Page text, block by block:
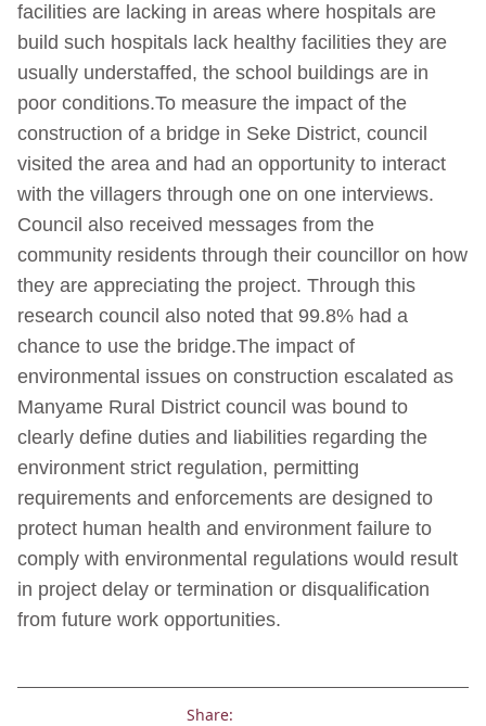
facilities are lacking in areas where hospitals are
build such hospitals lack healthy facilities they are
usually understaffed, the school buildings are in
poor conditions.To measure the impact of the
construction of a bridge in Seke District, council
visited the area and had an opportunity to interact
with the villagers through one on one interviews.
Council also received messages from the
community residents through their councillor on how
they are appreciating the project. Through this
research council also noted that 99.8% had a
chance to use the bridge.The impact of
environmental issues on construction escalated as
Manyame Rural District council was bound to
clearly define duties and liabilities regarding the
environment strict regulation, permitting
requirements and enforcements are designed to
protect human health and environment failure to
comply with environmental regulations would result
in project delay or termination or disqualification
from future work opportunities.
Share: